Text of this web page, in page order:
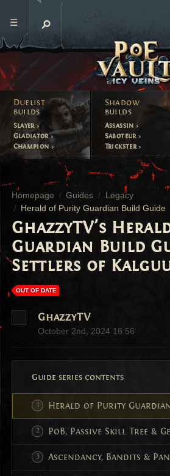
Duelist
builds
Slayer
Gladiator
Champion
Shadow
builds
Assassin
Saboteur
Trickster
Homepage Guides
Legacy
Herald of Purity Guardian Build Guide
GhazzyTV's
Guardian Build
Settlers of
OUT OF DATE
GhazzyTV
October 2nd, 2024 16:56
Guide series contents
Herald of Purity
PoB, Passive Skill Tree &
Ascendancy, Bandits &